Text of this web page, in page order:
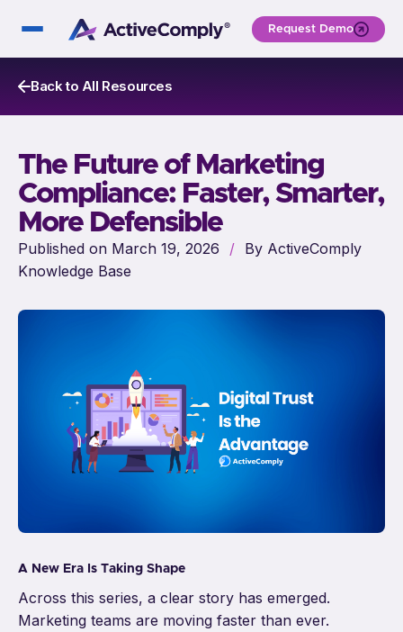
Request Demo
Back to All Resources
The Future of Marketing
Compliance: Faster, Smarter,
More Defensible
Published on March 19, 2026 / By ActiveComply
Knowledge Base
A New Era Is Taking Shape
Across this series, a clear story has emerged.
Marketing teams are moving faster than ever.